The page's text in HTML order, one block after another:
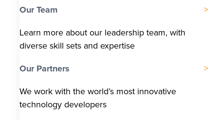
Our Team
Learn more about our leadership team, with
diverse skill sets and expertise
Our Partners
We work with the world’s most innovative
technology developers